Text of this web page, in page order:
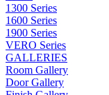
1300 Series
1600 Series
1900 Series
VERO Series
GALLERIES
Room Gallery
Door Gallery